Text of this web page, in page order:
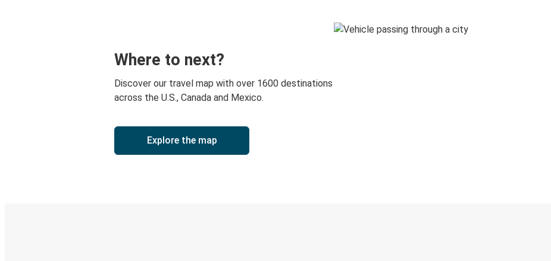
Where to next?
Discover our travel map with over 1600 destinations
across the U.S., Canada and Mexico.
Explore the map